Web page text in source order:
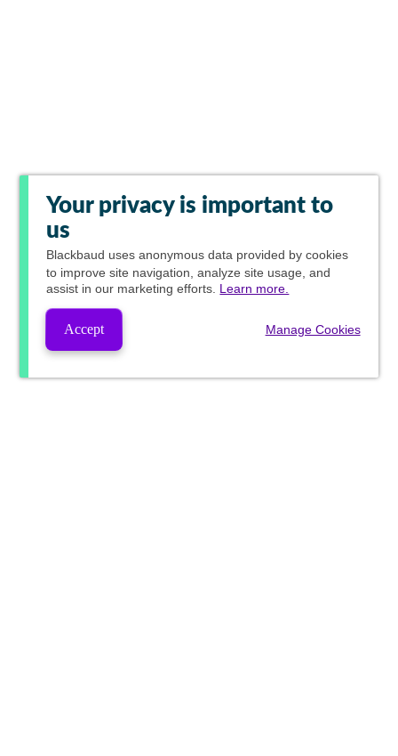
Your privacy is important to
us
Blackbaud uses anonymous data provided by cookies
to improve site navigation, analyze site usage, and
assist in our marketing efforts. Learn more.
Accept Manage Cookies